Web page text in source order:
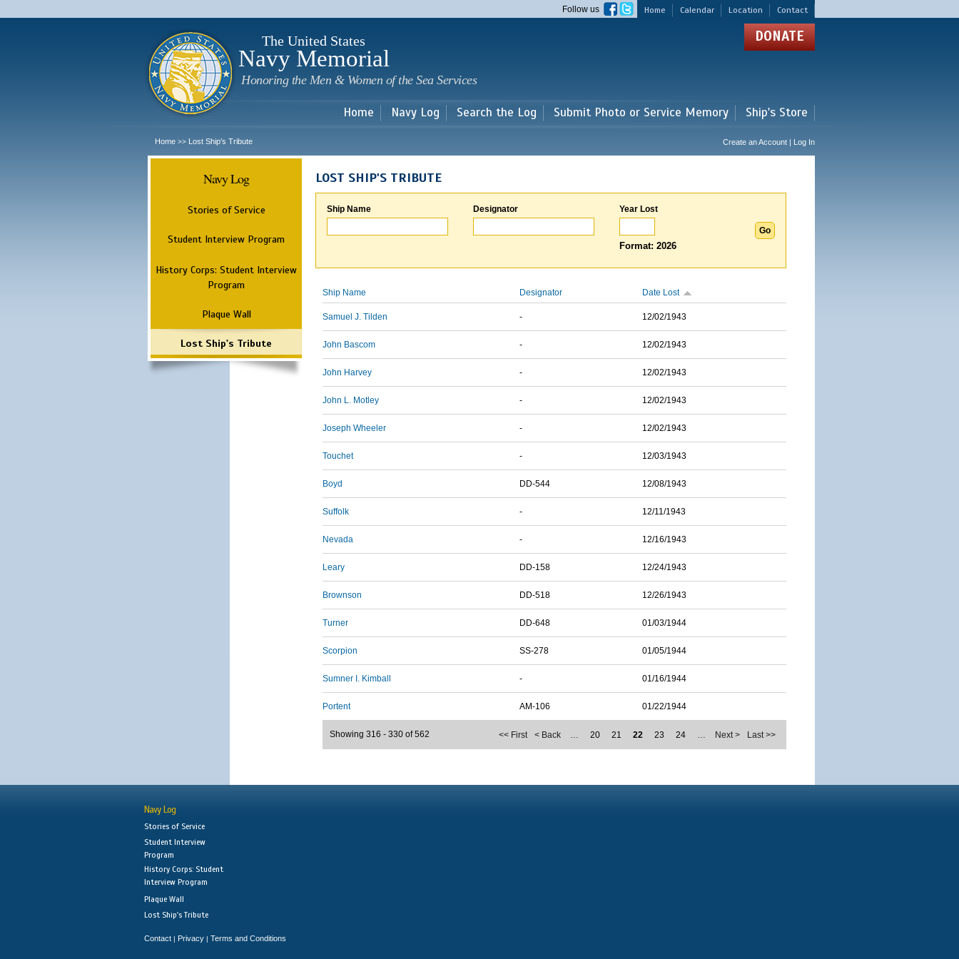
main
Home Calendar Location Contact
Follow us
The United States
Navy Memorial
Honoring the Men & Women of the Sea Services
DONATE
Home Navy Log Search the Log Submit Photo or Service Memory Ship's Store
Home >> Lost Ship's Tribute Create an Account | Log In
Navy Log
Stories of Service
Student Interview Program
History Corps: Student Interview
Program
Plaque Wall
Lost Ship's Tribute
LOST SHIP'S TRIBUTE
Ship Name Designator Year Lost
Format: 2026
Ship Name Designator Date Lost
Samuel J. Tilden - 12/02/1943
John Bascom - 12/02/1943
John Harvey - 12/02/1943
John L. Motley - 12/02/1943
Joseph Wheeler - 12/02/1943
Touchet - 12/03/1943
Boyd DD-544 12/08/1943
Suffolk - 12/11/1943
Nevada - 12/16/1943
Leary DD-158 12/24/1943
Brownson DD-518 12/26/1943
Turner DD-648 01/03/1944
Scorpion SS-278 01/05/1944
Sumner I. Kimball - 01/16/1944
Portent AM-106 01/22/1944
<< First < Back … 20 21 22 23 24 … Next > Last >>
Showing 316 - 330 of 562
Navy Log
Stories of Service
Student Interview
Program
History Corps: Student
Interview Program
Plaque Wall
Lost Ship's Tribute
Contact | Privacy | Terms and Conditions